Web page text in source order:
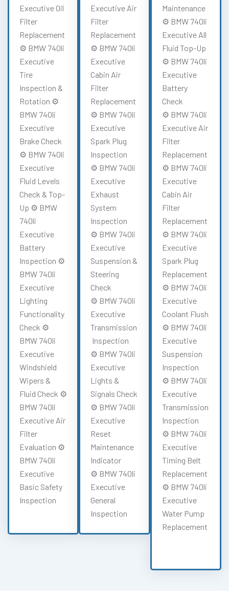
Executive Oil
Filter
Replacement
⚙️ BMW 740li
Executive
Tire
Inspection &
Rotation ⚙️
BMW 740li
Executive
Brake Check
⚙️ BMW 740li
Executive
Fluid Levels
Check & Top-
Up ⚙️ BMW
740li
Executive
Battery
Inspection ⚙️
BMW 740li
Executive
Lighting
Functionality
Check ⚙️
BMW 740li
Executive
Windshield
Wipers &
Fluid Check ⚙️
BMW 740li
Executive Air
Filter
Evaluation ⚙️
BMW 740li
Executive
Basic Safety
Inspection
Executive Air
Filter
Replacement
⚙️ BMW 740li
Executive
Cabin Air
Filter
Replacement
⚙️ BMW 740li
Executive
Spark Plug
Inspection
⚙️ BMW 740li
Executive
Exhaust
System
Inspection
⚙️ BMW 740li
Executive
Suspension &
Steering
Check
⚙️ BMW 740li
Executive
Transmission
Inspection
⚙️ BMW 740li
Executive
Lights &
Signals Check
⚙️ BMW 740li
Executive
Reset
Maintenance
Indicator
⚙️ BMW 740li
Executive
General
Inspection
Maintenance
⚙️ BMW 740li
Executive All
Fluid Top-Up
⚙️ BMW 740li
Executive
Battery
Check
⚙️ BMW 740li
Executive Air
Filter
Replacement
⚙️ BMW 740li
Executive
Cabin Air
Filter
Replacement
⚙️ BMW 740li
Executive
Spark Plug
Replacement
⚙️ BMW 740li
Executive
Coolant Flush
⚙️ BMW 740li
Executive
Suspension
Inspection
⚙️ BMW 740li
Executive
Transmission
Inspection
⚙️ BMW 740li
Executive
Timing Belt
Replacement
⚙️ BMW 740li
Executive
Water Pump
Replacement